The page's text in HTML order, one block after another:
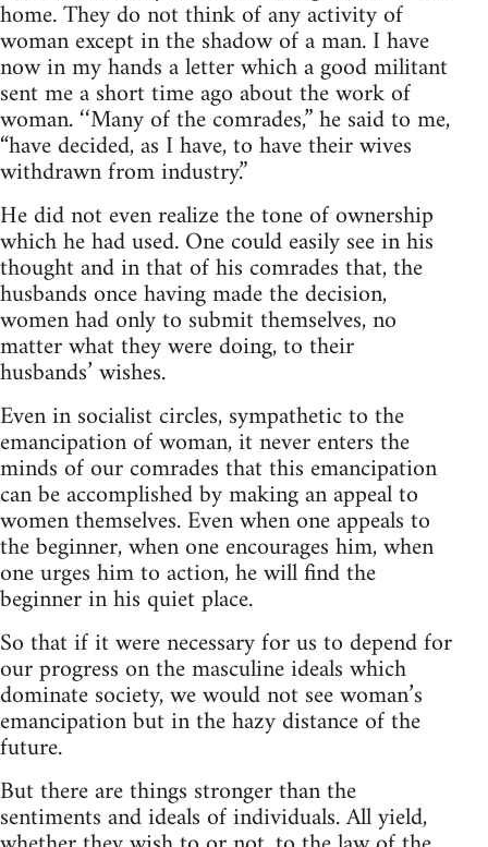
home. They do not think of any activity of
woman except in the shadow of a man. I have
now in my hands a letter which a good militant
sent me a short time ago about the work of
woman. ‘‘Many of the comrades,” he said to me,
“have decided, as I have, to have their wives
withdrawn from industry.”
He did not even realize the tone of ownership
which he had used. One could easily see in his
thought and in that of his comrades that, the
husbands once having made the decision,
women had only to submit themselves, no
matter what they were doing, to their
husbands’ wishes.
Even in socialist circles, sympathetic to the
emancipation of woman, it never enters the
minds of our comrades that this emancipation
can be accomplished by making an appeal to
women themselves. Even when one appeals to
the beginner, when one encourages him, when
one urges him to action, he will find the
beginner in his quiet place.
So that if it were necessary for us to depend for
our progress on the masculine ideals which
dominate society, we would not see woman’s
emancipation but in the hazy distance of the
future.
But there are things stronger than the
sentiments and ideals of individuals. All yield,